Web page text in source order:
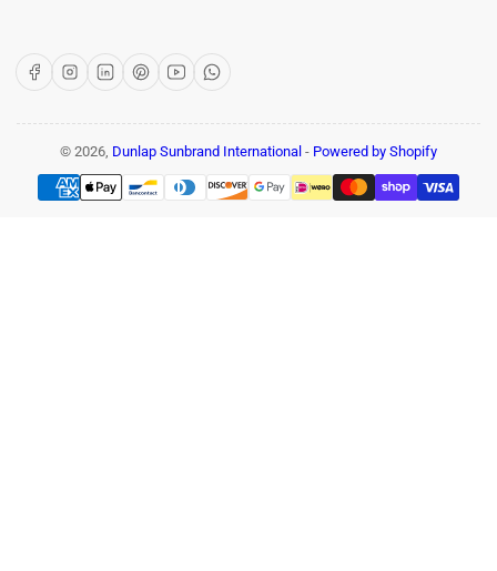
FacebookInstagram
LinkedInPinterest
YouTubeWhatsApp
© 2026, Dunlap Sunbrand International - Powered by Shopify
Payment
methods